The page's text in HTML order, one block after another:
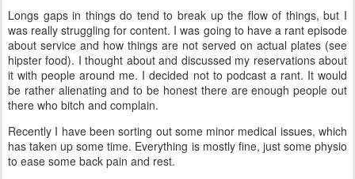
Longs gaps in things do tend to break up the flow of things, but I
was really struggling for content. I was going to have a rant episode
about service and how things are not served on actual plates (see
hipster food). I thought about and discussed my reservations about
it with people around me. I decided not to podcast a rant. It would
be rather alienating and to be honest there are enough people out
there who bitch and complain.
Recently I have been sorting out some minor medical issues, which
has taken up some time. Everything is mostly fine, just some physio
to ease some back pain and rest.